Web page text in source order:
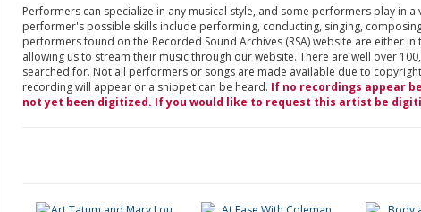
Performers can specialize in any musical style, and some performers play in
performer's possible skills include performing, conducting, singing,
performers found on the Recorded Sound Archives (RSA) website are either
allowing us to stream their music through our website. There are well over
searched for. Not all performers or songs are made available due to
recording will appear or a snippet can be heard. If no recordings appear
not yet been digitized. If you would like to request this artist be